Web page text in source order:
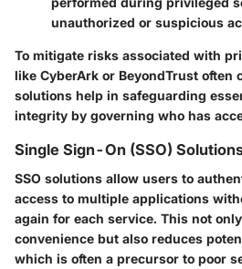
unauthorized or suspicious
To mitigate risks associated with
like CyberArk or BeyondTrust often
solutions help in safeguarding
integrity by governing who has
Single Sign-On (SSO)
SSO solutions allow users to
access to multiple applications
again for each service. This not
convenience but also reduces
which is often a precursor to poor